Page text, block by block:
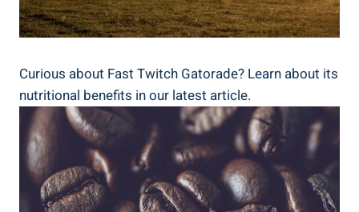
Curious about Fast Twitch Gatorade? Learn about its
nutritional benefits in our latest article.